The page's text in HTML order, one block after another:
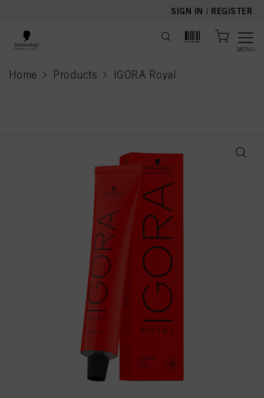
SIGN IN | REGISTER
MENU
Home Products IGORA Royal
current page